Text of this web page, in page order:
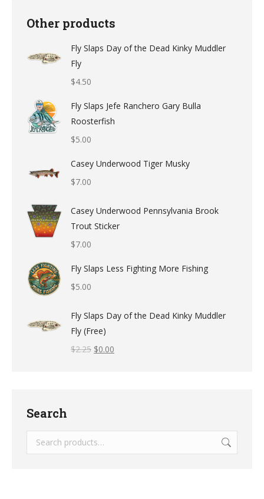
Other products
Fly Slaps Day of the Dead Kinky Muddler
Fly
$4.50
Fly Slaps Jefe Ranchero Gary Bulla
Roosterfish
$5.00
Casey Underwood Tiger Musky
$7.00
Casey Underwood Pennsylvania Brook
Trout Sticker
$7.00
Fly Slaps Less Fighting More Fishing
$5.00
Fly Slaps Day of the Dead Kinky Muddler
Fly (Free)
$2.25 $0.00
Search